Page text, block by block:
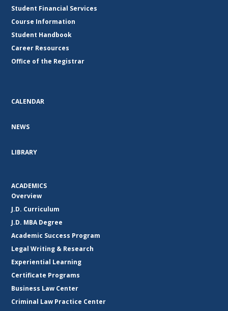
Student Financial Services
Course Information
Student Handbook
Career Resources
Office of the Registrar
CALENDAR
NEWS
LIBRARY
ACADEMICS
Overview
J.D. Curriculum
J.D. MBA Degree
Academic Success Program
Legal Writing & Research
Experiential Learning
Certificate Programs
Business Law Center
Criminal Law Practice Center